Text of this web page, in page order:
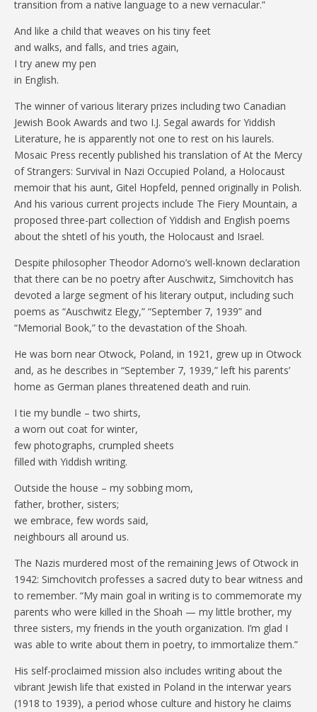
transition from a native language to a new vernacular.”
And like a child that weaves on his tiny feet
and walks, and falls, and tries again,
I try anew my pen
in English.
The winner of various literary prizes including two Canadian
Jewish Book Awards and two I.J. Segal awards for Yiddish
Literature, he is apparently not one to rest on his laurels.
Mosaic Press recently published his translation of At the Mercy
of Strangers: Survival in Nazi Occupied Poland, a Holocaust
memoir that his aunt, Gitel Hopfeld, penned originally in Polish.
And his various current projects include The Fiery Mountain, a
proposed three-part collection of Yiddish and English poems
about the shtetl of his youth, the Holocaust and Israel.
Despite philosopher Theodor Adorno’s well-known declaration
that there can be no poetry after Auschwitz, Simchovitch has
devoted a large segment of his literary output, including such
poems as “Auschwitz Elegy,” “September 7, 1939” and
“Memorial Book,” to the devastation of the Shoah.
He was born near Otwock, Poland, in 1921, grew up in Otwock
and, as he describes in “September 7, 1939,” left his parents’
home as German planes threatened death and ruin.
I tie my bundle – two shirts,
a worn out coat for winter,
few photographs, crumpled sheets
filled with Yiddish writing.
Outside the house – my sobbing mom,
father, brother, sisters;
we embrace, few words said,
neighbours all around us.
The Nazis murdered most of the remaining Jews of Otwock in
1942: Simchovitch professes a sacred duty to bear witness and
to remember. “My main goal in writing is to commemorate my
parents who were killed in the Shoah — my little brother, my
three sisters, my friends in the youth organization. I’m glad I
was able to write about them in poetry, to immortalize them.”
His self-proclaimed mission also includes writing about the
vibrant Jewish life that existed in Poland in the interwar years
(1918 to 1939), a period whose culture and history he claims